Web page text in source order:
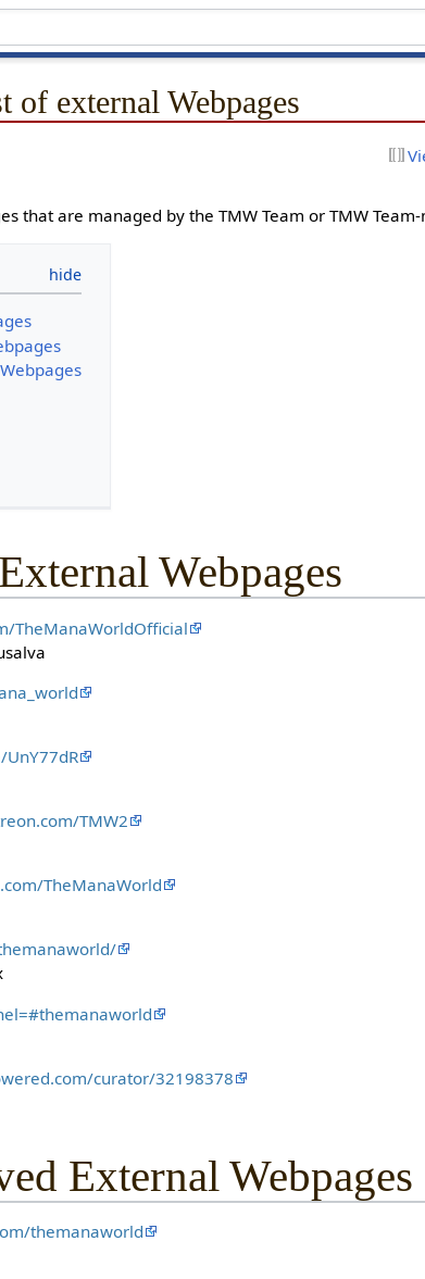
of external Webpages
that are managed by the TMW Team or TMW
Webpages
TheManaWorldOfficial
TMW2
TheManaWorld
curator/32198378
External Webpages
themanaworld